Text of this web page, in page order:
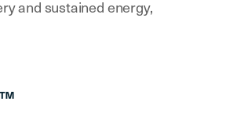
and sustained energy,